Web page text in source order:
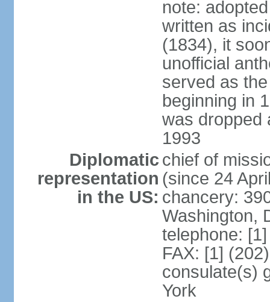
note:
written as
(1834), it
unofficial
served as
beginning in
was dropped
1993
Diplomatic
representation
in the US:
chief of
(since 24
chancery:
Washington,
telephone:
FAX: [1]
consulate(s)
York